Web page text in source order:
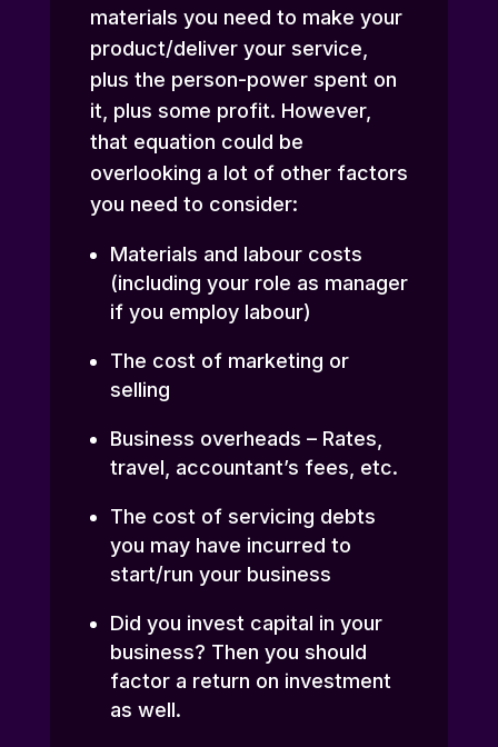
materials you need to make your
product/deliver your service,
plus the person-power spent on
it, plus some profit. However,
that equation could be
overlooking a lot of other factors
you need to consider:
Materials and labour costs
(including your role as manager
if you employ labour)
The cost of marketing or
selling
Business overheads – Rates,
travel, accountant’s fees, etc.
The cost of servicing debts
you may have incurred to
start/run your business
Did you invest capital in your
business? Then you should
factor a return on investment
as well.